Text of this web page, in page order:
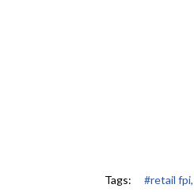
Tags: #retail fpi,